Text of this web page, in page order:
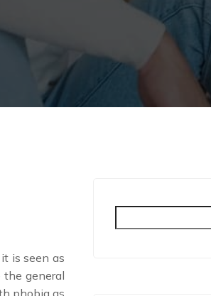
is seen as
general
phobia as